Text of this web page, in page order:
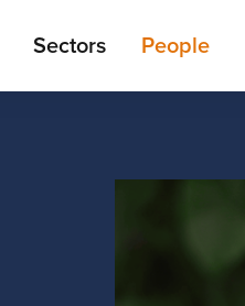
Sectors People